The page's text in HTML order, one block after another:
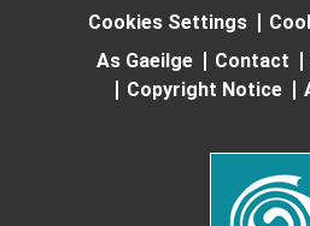
Cookies Settings
As Gaeilge
Contact
Copyright Notice